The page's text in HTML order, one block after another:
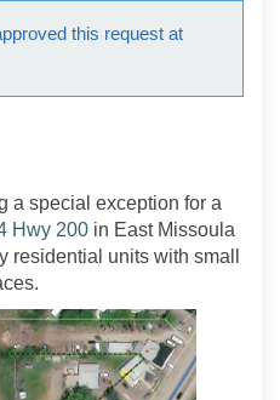
this request at
a special exception for a
Hwy 200(External link)
in East Missoula
residential units with small